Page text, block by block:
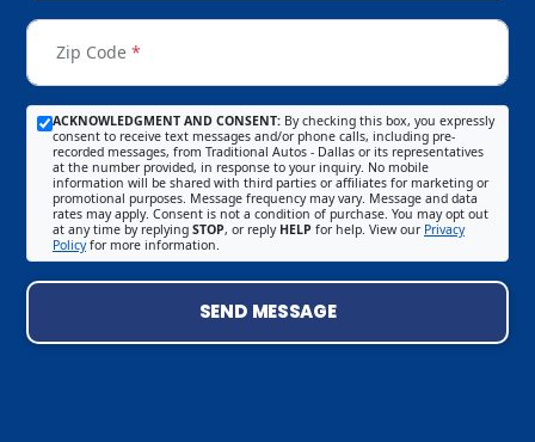
Zip Code *
ACKNOWLEDGMENT AND CONSENT: By checking this box, you expressly
consent to receive text messages and/or phone calls, including pre-
recorded messages, from Traditional Autos - Dallas or its representatives
at the number provided, in response to your inquiry. No mobile
information will be shared with third parties or affiliates for marketing or
promotional purposes. Message frequency may vary. Message and data
rates may apply. Consent is not a condition of purchase. You may opt out
at any time by replying STOP, or reply HELP for help. View our Privacy
Policyfor more information.
SEND MESSAGE